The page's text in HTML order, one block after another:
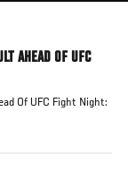
AHEAD OF UFC
Of UFC Fight Night: